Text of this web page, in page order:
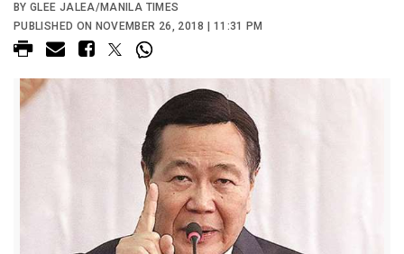
BY GLEE JALEA/MANILA TIMES
PUBLISHED ON NOVEMBER 26, 2018 | 11:31 PM